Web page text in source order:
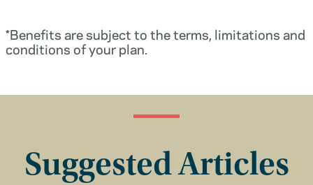
*Benefits are subject to the terms, limitations and
conditions of your plan.
Suggested Articles